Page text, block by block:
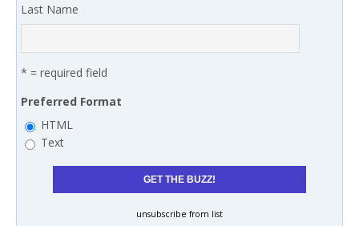
Last Name
* = required field
Preferred Format
HTML
Text
unsubscribe from list